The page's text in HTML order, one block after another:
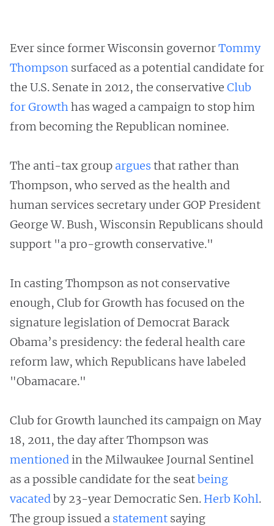
Ever since former Wisconsin governorTommy
Thompson surfaced as a potential candidate for
the U.S. Senate in 2012, the conservative Club
forGrowthhas waged a campaign to stop him
from becoming the Republican nominee.
The anti-tax group argues that rather than
Thompson, who served as the health and
human services secretary under GOP President
George W. Bush, Wisconsin Republicans should
support "a pro-growth conservative."
In casting Thompson as not conservative
enough, Club for Growth has focused on the
signature legislation of Democrat Barack
Obama’s presidency: the federal health care
reform law, which Republicans have labeled
"Obamacare."
Club for Growth launched its campaign on May
18, 2011, the day after Thompson was
mentionedin the Milwaukee Journal Sentinel
as a possible candidate for the seatbeing
vacatedby 23-year Democratic Sen. Herb Kohl.
The group issued a statement saying